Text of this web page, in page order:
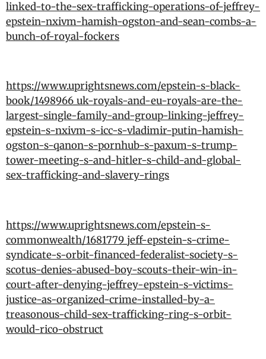
linked-to-the-sex-trafficking-operations-of-jeffrey-
epstein-nxivm-hamish-ogston-and-sean-combs-a-
bunch-of-royal-fockers
https://www.uprightsnews.com/epstein-s-black-
book/1498966_uk-royals-and-eu-royals-are-the-
largest-single-family-and-group-linking-jeffrey-
epstein-s-nxivm-s-icc-s-vladimir-putin-hamish-
ogston-s-qanon-s-pornhub-s-paxum-s-trump-
tower-meeting-s-and-hitler-s-child-and-global-
sex-trafficking-and-slavery-rings
https://www.uprightsnews.com/epstein-s-
commonwealth/1681779_jeff-epstein-s-crime-
syndicate-s-orbit-financed-federalist-society-s-
scotus-denies-abused-boy-scouts-their-win-in-
court-after-denying-jeffrey-epstein-s-victims-
justice-as-organized-crime-installed-by-a-
treasonous-child-sex-trafficking-ring-s-orbit-
would-rico-obstruct